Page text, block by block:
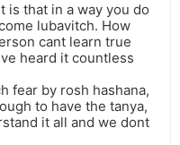
is that in a way you do
lubavitch. How
cant learn true
heard it countless
fear by rosh hashana,
to have the tanya,
it all and we dont